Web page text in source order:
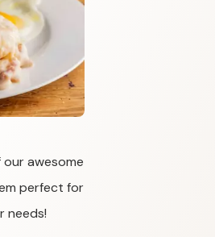
awesome
perfect for
needs!